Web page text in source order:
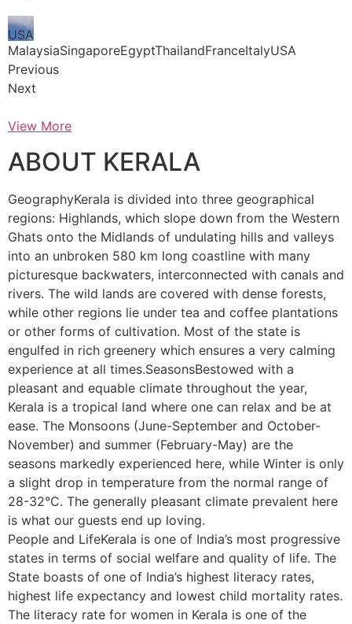
USA
MalaysiaSingaporeEgyptThailandFranceItalyUSA
Previous
Next
View More
ABOUT KERALA
GeographyKerala is divided into three geographical
regions: Highlands, which slope down from the Western
Ghats onto the Midlands of undulating hills and valleys
into an unbroken 580 km long coastline with many
picturesque backwaters, interconnected with canals and
rivers. The wild lands are covered with dense forests,
while other regions lie under tea and coffee plantations
or other forms of cultivation. Most of the state is
engulfed in rich greenery which ensures a very calming
experience at all times.SeasonsBestowed with a
pleasant and equable climate throughout the year,
Kerala is a tropical land where one can relax and be at
ease. The Monsoons (June-September and October-
November) and summer (February-May) are the
seasons markedly experienced here, while Winter is only
a slight drop in temperature from the normal range of
28-32°C. The generally pleasant climate prevalent here
is what our guests end up loving.
People and LifeKerala is one of India’s most progressive
states in terms of social welfare and quality of life. The
State boasts of one of India’s highest literacy rates,
highest life expectancy and lowest child mortality rates.
The literacy rate for women in Kerala is one of the